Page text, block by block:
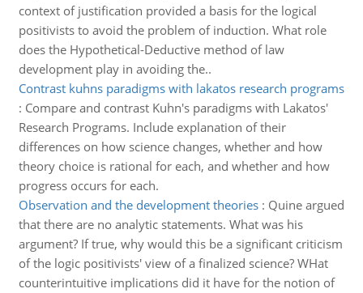
context of justification provided a basis for the logical
positivists to avoid the problem of induction. What role
does the Hypothetical-Deductive method of law
development play in avoiding the..
Contrast kuhns paradigms with lakatos research programs
: Compare and contrast Kuhn's paradigms with Lakatos'
Research Programs. Include explanation of their
differences on how science changes, whether and how
theory choice is rational for each, and whether and how
progress occurs for each.
Observation and the development theories: Quine argued
that there are no analytic statements. What was his
argument? If true, why would this be a significant criticism
of the logic positivists' view of a finalized science? WHat
counterintuitive implications did it have for the notion of